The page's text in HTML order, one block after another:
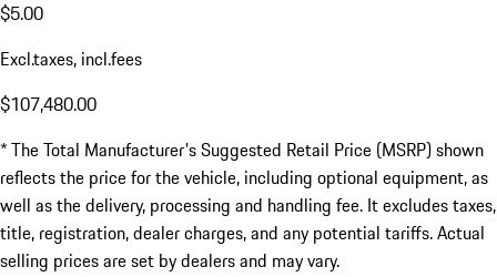
$5.00
Excl.taxes, incl.fees
$107,480.00
* The Total Manufacturer's Suggested Retail Price (MSRP) shown
reflects the price for the vehicle, including optional equipment, as
well as the delivery, processing and handling fee. It excludes taxes,
title, registration, dealer charges, and any potential tariffs. Actual
selling prices are set by dealers and may vary.